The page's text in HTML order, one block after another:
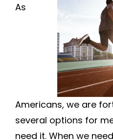
NEED
CARE
As
Americans, we are
several options for
need it. When we